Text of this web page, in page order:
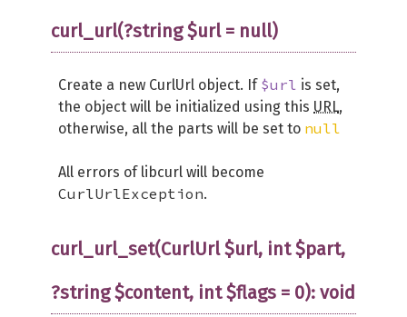
final class CurlUrl {
public
function __clone
curl_url(?string $url = null)
Create a new CurlUrl object. If $url is set,
the object will be initialized using this URL,
otherwise, all the parts will be set to null
All errors of libcurl will become
CurlUrlException.
curl_url_set(CurlUrl $url, int $part,
?string $content, int $flags = 0): void